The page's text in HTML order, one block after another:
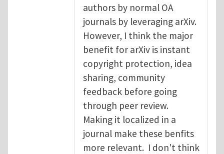
authors by normal OA
journals by leveraging arXiv.
However, I think the major
benefit for arXiv is instant
copyright protection, idea
sharing, community
feedback before going
through peer review.
Making it localized in a
journal make these benfits
more relevant. I don't think